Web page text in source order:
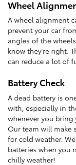
Wheel
A wheel alignment
prevent your car
angles of the
know they're right.
can reduce a lot of
Battery Check
A dead battery is
with, especially in
whenever you bring
Our team will make
for cold weather.
batteries when you
chilly weather!